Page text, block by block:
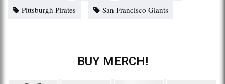
Pittsburgh Pirates
San Francisco Giants
BUY MERCH!